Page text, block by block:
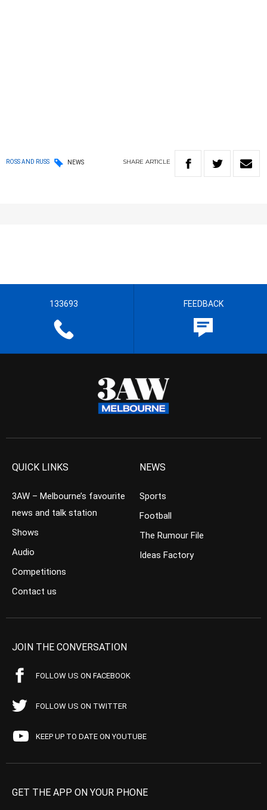
ROSS AND RUSS NEWS SHARE ARTICLE
133693 FEEDBACK
QUICK LINKS
3AW – Melbourne’s favourite
news and talk station
Shows
Audio
Competitions
Contact us
NEWS
Sports
Football
The Rumour File
Ideas Factory
JOIN THE CONVERSATION
FOLLOW US ON FACEBOOK
FOLLOW US ON TWITTER
KEEP UP TO DATE ON YOUTUBE
GET THE APP ON YOUR PHONE